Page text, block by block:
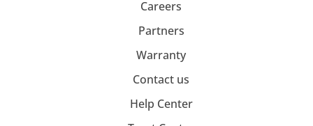
Careers
Partners
Warranty
Contact us
Help Center